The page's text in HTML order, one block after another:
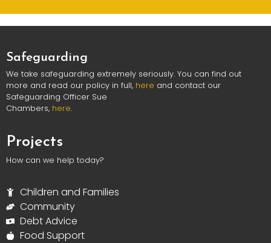
Safeguarding
We take safeguarding extremely seriously. You can find out
more and read our policy in full, here and contact our
Safeguarding Officer Sue
Chambers, here.
Projects
How can we help today?
Children and Families
Community
Debt Advice
Food Support